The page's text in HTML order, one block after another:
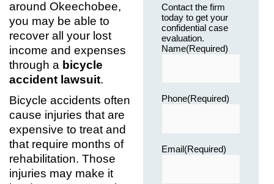
around Okeechobee,
you may be able to
recover all your lost
income and expenses
through a bicycle
accident lawsuit.
Bicycle accidents often
cause injuries that are
expensive to treat and
that require months of
rehabilitation. Those
injuries may make it
Contact the firm
today to get your
confidential case
evaluation.
Name(Required)
Phone(Required)
Email(Required)